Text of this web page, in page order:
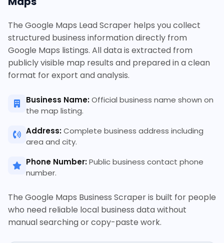
The Google Maps Lead Scraper helps you collect
structured business information directly from
Google Maps listings. All data is extracted from
publicly visible map results and prepared in a clean
format for export and analysis.
Business Name:Official business name shown on
the map listing.
Address:Complete business address including
area and city.
Phone Number:Public business contact phone
number.
The Google Maps Business Scraper is built for people
who need reliable local business data without
manual searching or copy-paste work.